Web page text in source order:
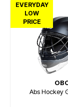
EVERYDAY
LOW
PRICE
Abs Hockey